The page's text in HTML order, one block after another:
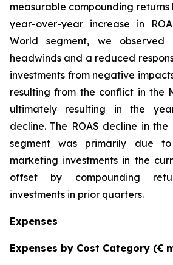
measurable compounding
year-over-year increase in
World segment, we observed
headwinds and a reduced
investments from negative
resulting from the conflict in the
ultimately resulting in the
decline. The ROAS decline in
segment was primarily due
marketing investments in the
offset by compounding
investments in prior quarters.
Expenses
Expenses by Cost Category (€